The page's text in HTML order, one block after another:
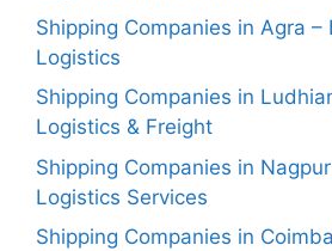
Shipping Companies in Agra –
Logistics
Shipping Companies in
Logistics & Freight
Shipping Companies in
Logistics Services
Shipping Companies in